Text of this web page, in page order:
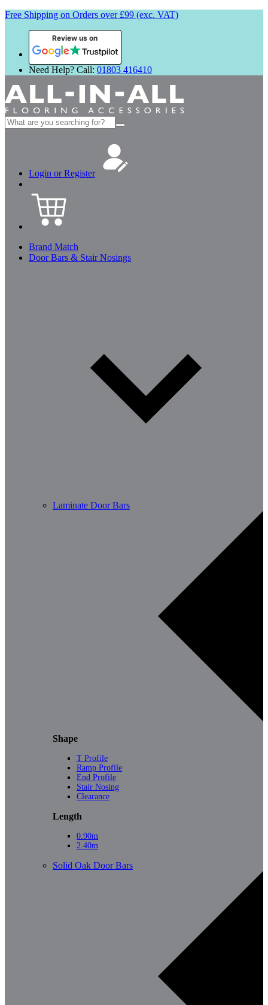
Free Shipping on Orders over £99 (exc. VAT)
Review us on
Need Help? Call: 01803 416410
Search
for:
Login or Register
Brand Match
Door Bars & Stair Nosings
Laminate Door Bars
Shape
T Profile
Ramp Profile
End Profile
Stair Nosing
Clearance
Length
0.90m
2.40m
Solid Oak Door Bars